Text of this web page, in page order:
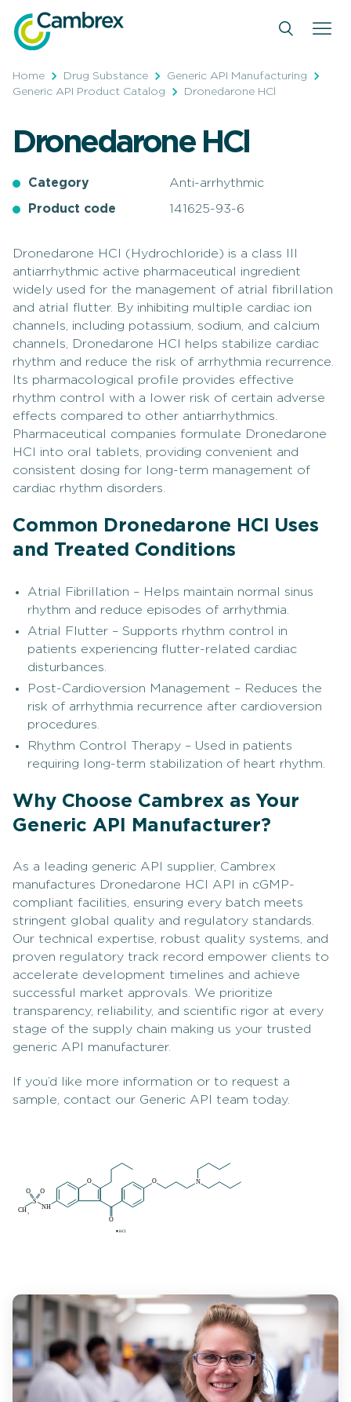
content
Home Drug Substance
Generic API Manufacturing
Generic API Product Catalog
Dronedarone HCl
Dronedarone HCl
Category Anti-arrhythmic
Product code 141625-93-6
Dronedarone HCl (Hydrochloride) is a class III
antiarrhythmic active pharmaceutical ingredient
widely used for the management of atrial fibrillation
and atrial flutter. By inhibiting multiple cardiac ion
channels, including potassium, sodium, and calcium
channels, Dronedarone HCl helps stabilize cardiac
rhythm and reduce the risk of arrhythmia recurrence.
Its pharmacological profile provides effective
rhythm control with a lower risk of certain adverse
effects compared to other antiarrhythmics.
Pharmaceutical companies formulate Dronedarone
HCl into oral tablets, providing convenient and
consistent dosing for long-term management of
cardiac rhythm disorders.
Common Dronedarone HCl Uses
and Treated Conditions
Atrial Fibrillation – Helps maintain normal sinus
rhythm and reduce episodes of arrhythmia.
Atrial Flutter – Supports rhythm control in
patients experiencing flutter-related cardiac
disturbances.
Post-Cardioversion Management – Reduces the
risk of arrhythmia recurrence after cardioversion
procedures.
Rhythm Control Therapy – Used in patients
requiring long-term stabilization of heart rhythm.
Why Choose Cambrex as Your
Generic API Manufacturer?
As a leading generic API supplier, Cambrex
manufactures Dronedarone HCl API in cGMP-
compliant facilities, ensuring every batch meets
stringent global quality and regulatory standards.
Our technical expertise, robust quality systems, and
proven regulatory track record empower clients to
accelerate development timelines and achieve
successful market approvals. We prioritize
transparency, reliability, and scientific rigor at every
stage of the supply chain making us your trusted
generic API manufacturer.
If you’d like more information or to request a
sample, contact our Generic API team today.